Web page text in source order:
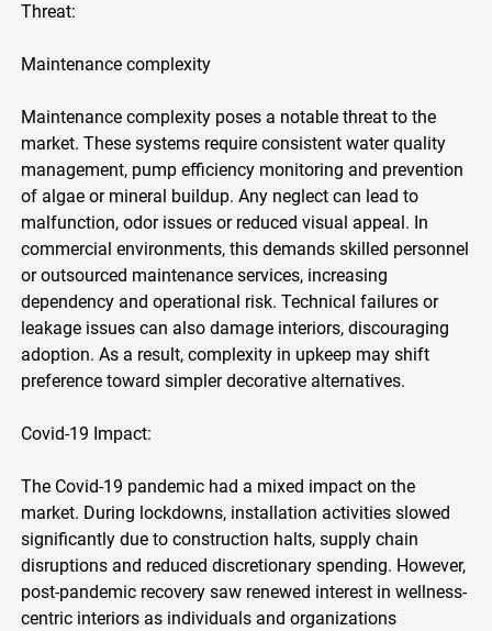
Threat:
Maintenance complexity
Maintenance complexity poses a notable threat to the
market. These systems require consistent water quality
management, pump efficiency monitoring and prevention
of algae or mineral buildup. Any neglect can lead to
malfunction, odor issues or reduced visual appeal. In
commercial environments, this demands skilled personnel
or outsourced maintenance services, increasing
dependency and operational risk. Technical failures or
leakage issues can also damage interiors, discouraging
adoption. As a result, complexity in upkeep may shift
preference toward simpler decorative alternatives.
Covid-19 Impact:
The Covid-19 pandemic had a mixed impact on the
market. During lockdowns, installation activities slowed
significantly due to construction halts, supply chain
disruptions and reduced discretionary spending. However,
post-pandemic recovery saw renewed interest in wellness-
centric interiors as individuals and organizations